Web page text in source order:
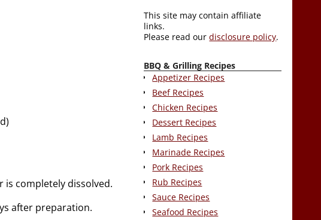
is completely dissolved.
after preparation.
This site may contain affiliate
links.
Please read ourdisclosure policy.
BBQ & Grilling Recipes
Appetizer Recipes
Beef Recipes
Chicken Recipes
Dessert Recipes
Lamb Recipes
Marinade Recipes
Pork Recipes
Rub Recipes
Sauce Recipes
Seafood Recipes